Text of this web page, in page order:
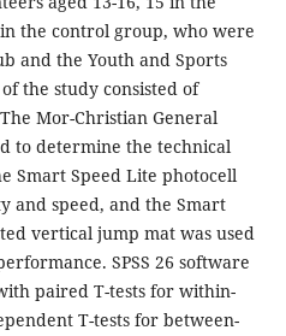
the control group, who were
and the Youth and Sports
the study consisted of
Mor-Christian General
to determine the technical
Smart Speed ​​Lite photocell
and speed, and the Smart
vertical jump mat was used
SPSS 26 software
paired T-tests for within-
T-tests for between-